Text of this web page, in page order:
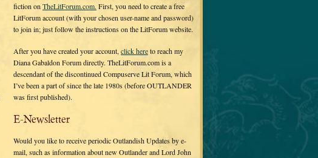
fiction on TheLitForum.com. First, you need to create a free
LitForum account (with your chosen user-name and password)
to join in; just follow the instructions on the LitForum website.
After you have created your account, click hereto reach my
Diana Gabaldon Forum directly. TheLitForum.com is a
descendant of the discontinued Compuserve Lit Forum, which
I’ve been a part of since the late 1980s (before OUTLANDER
was first published).
E-Newsletter
Would you like to receive periodic Outlandish Updates by e-
mail, such as information about new Outlander and Lord John